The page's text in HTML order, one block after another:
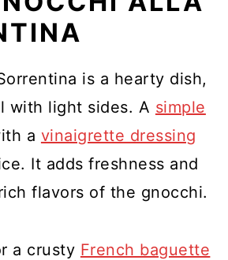
is a hearty dish,
with light sides. A simple
a vinaigrette dressing
It adds freshness and
flavors of the gnocchi.
a crusty French baguette